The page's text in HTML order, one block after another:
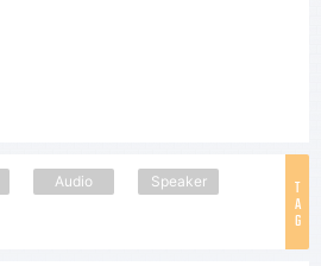
T
A
G
Audio Speaker